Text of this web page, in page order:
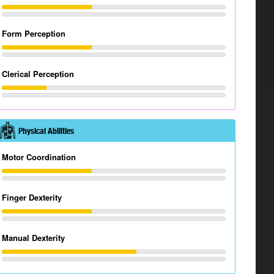
Form Perception
Clerical Perception
Physical Abilities
Motor Coordination
Finger Dexterity
Manual Dexterity